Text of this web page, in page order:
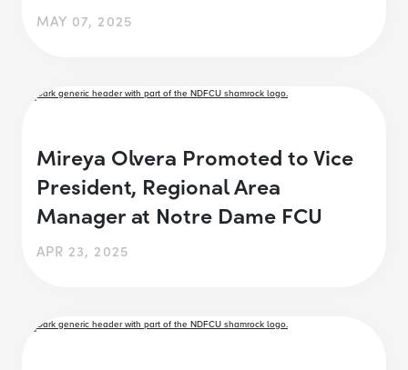
MAY 07, 2025
Mireya Olvera Promoted to Vice
President, Regional Area
Manager at Notre Dame FCU
APR 23, 2025